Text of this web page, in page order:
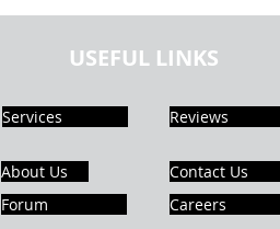
USEFUL LINKS
Services
About Us
Forum
Reviews
Contact Us
Careers